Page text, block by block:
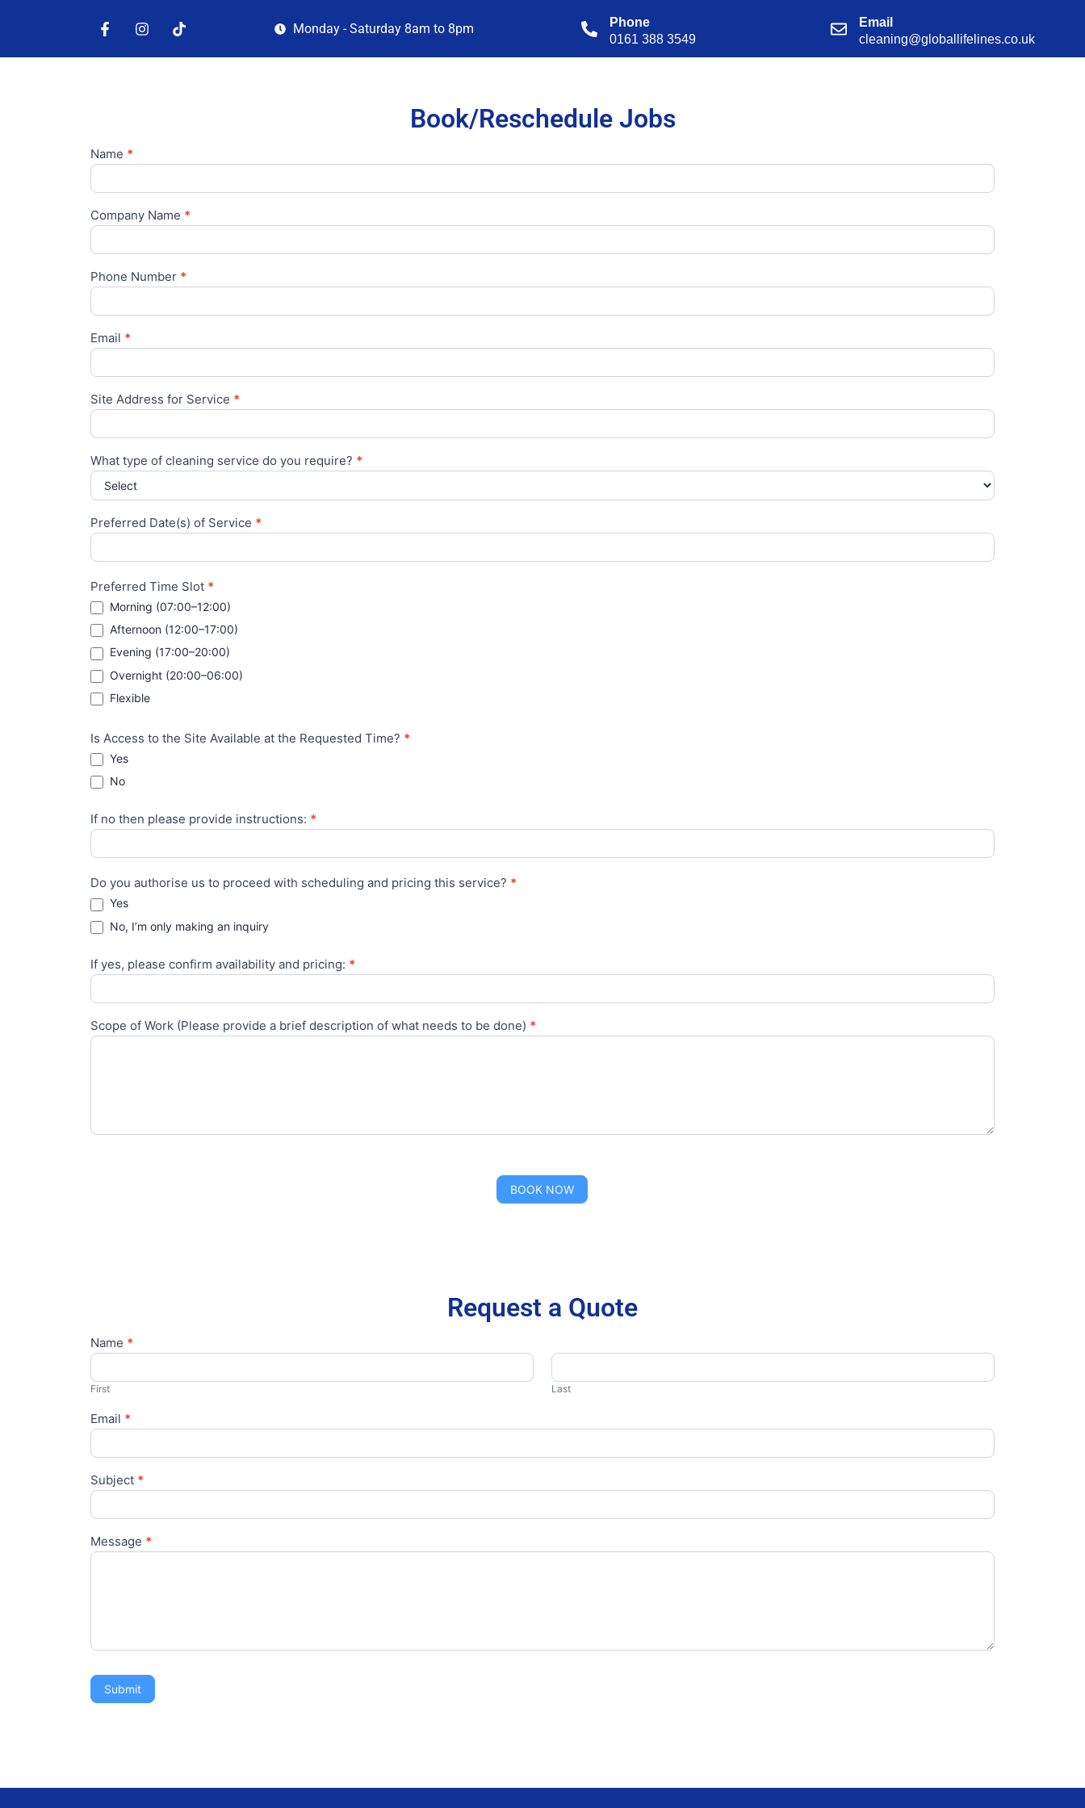
Monday - Saturday 8am to 8pm
Phone
0161 388 3549
Email
cleaning@globallifelines.co.uk
Book/Reschedule Jobs
Name *
Company Name *
Phone Number *
Email *
Site Address for Service *
What type of cleaning service do you require? *
Preferred Date(s) of Service *
Preferred Time Slot *
Morning (07:00–12:00)
Afternoon (12:00–17:00)
Evening (17:00–20:00)
Overnight (20:00–06:00)
Flexible
Is Access to the Site Available at the Requested Time? *
Yes
No
If no then please provide instructions: *
Do you authorise us to proceed with scheduling and pricing this service? *
Yes
No, I’m only making an inquiry
If yes, please confirm availability and pricing: *
Scope of Work (Please provide a brief description of what needs to be done) *
BOOK NOW
Request a Quote
Contact
Name *
First Last
Email *
Subject *
Message *
Submit